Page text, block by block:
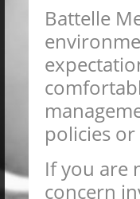
Battelle
policies
If you are
concern